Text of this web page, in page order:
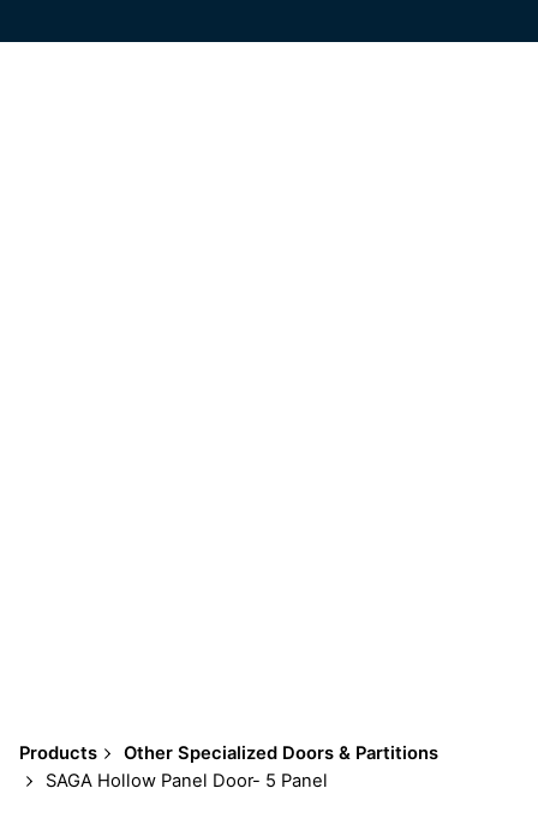
Products
Other Specialized Doors & Partitions
SAGA Hollow Panel Door- 5 Panel